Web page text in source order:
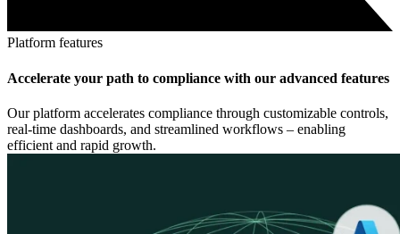
Platform features
Accelerate your path to compliance with our advanced features
Our platform accelerates compliance through customizable controls,
real-time dashboards, and streamlined workflows – enabling
efficient and rapid growth.